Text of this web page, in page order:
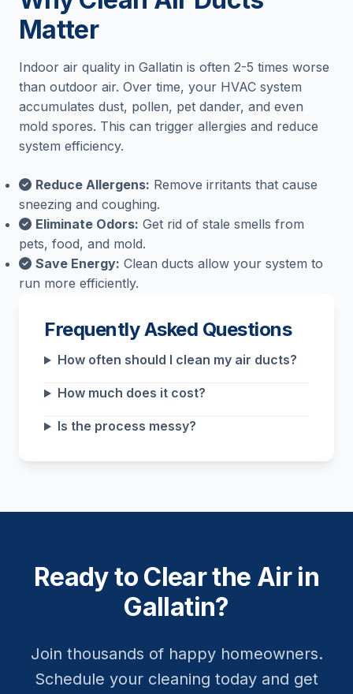
Matter
Indoor air quality in Gallatin is often 2-5 times worse
than outdoor air. Over time, your HVAC system
accumulates dust, pollen, pet dander, and even
mold spores. This can trigger allergies and reduce
system efficiency.
Reduce Allergens: Remove irritants that cause
sneezing and coughing.
Eliminate Odors: Get rid of stale smells from
pets, food, and mold.
Save Energy: Clean ducts allow your system to
run more efficiently.
Frequently Asked Questions
How often should I clean my air ducts?
How much does it cost?
Is the process messy?
Ready to Clear the Air in
Gallatin?
Join thousands of happy homeowners.
Schedule your cleaning today and get